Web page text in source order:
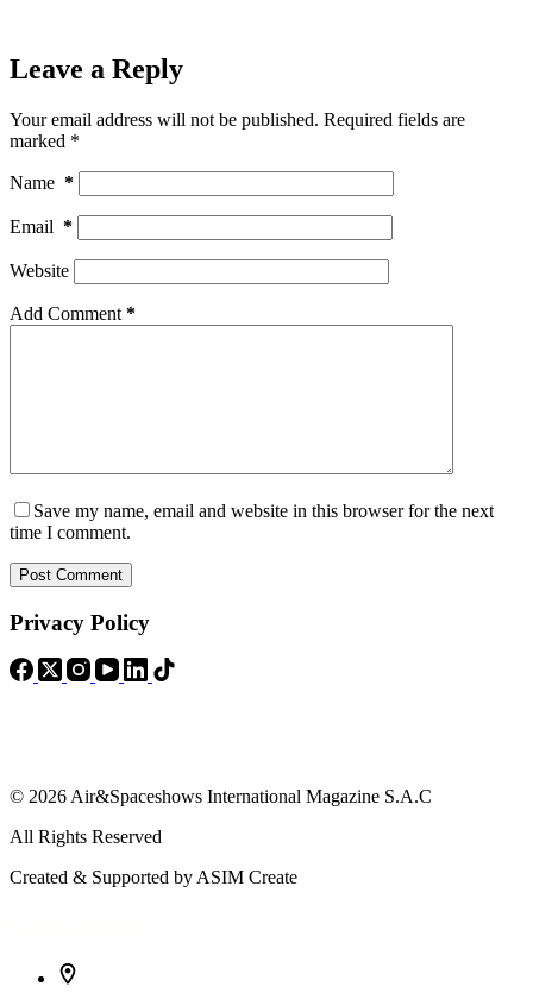
Leave a Reply
Your email address will not be published. Required fields are
marked *
Name *
Email *
Website
Add Comment *
Save my name, email and website in this browser for the next
time I comment.
Post Comment
Privacy Policy
© 2026 Air&Spaceshows International Magazine S.A.C
All Rights Reserved
Created & Supported by ASIM Create